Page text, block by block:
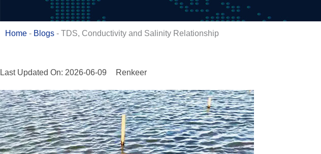
Home - Blogs - TDS, Conductivity and Salinity Relationship
Last Updated On: 2026-06-09 Renkeer